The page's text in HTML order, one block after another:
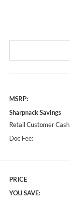
MSRP:
Sharpnack Savings
Retail Customer Cash
Doc Fee:
PRICE
YOU SAVE: